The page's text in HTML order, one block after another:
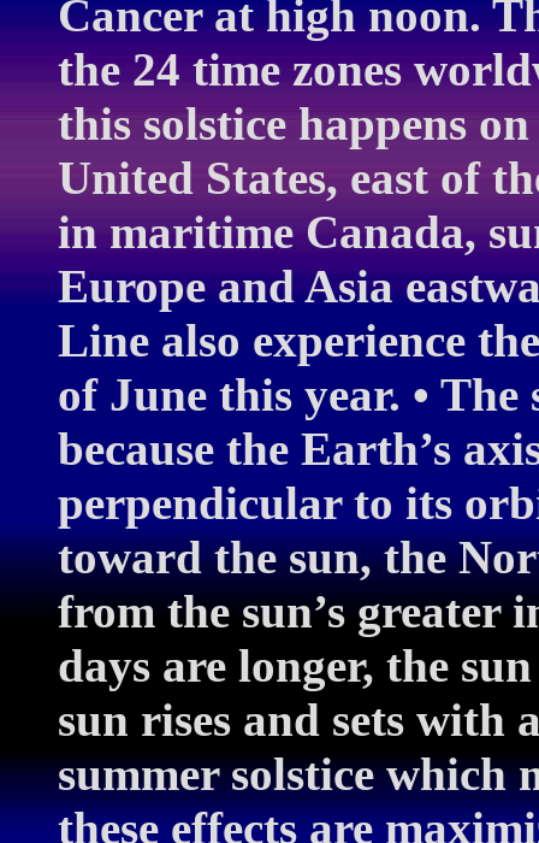
Cancer at high noon.
the 24 time zones
this solstice happens
United States, east of
in maritime Canada,
Europe and Asia
Line also experience
of June this year. • The
because the Earth’s
perpendicular to its
toward the sun, the
from the sun’s greater
days are longer, the
sun rises and sets with
summer solstice which
these effects are